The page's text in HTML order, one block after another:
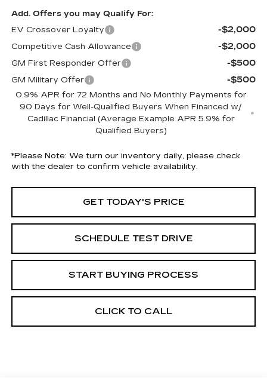
Add. Offers you may Qualify For:
EV Crossover Loyalty
-$2,000
Competitive Cash Allowance -$2,000
GM First Responder Offer -$500
GM Military Offer -$500
0.9% APR for 72 Months and No Monthly Payments for
90 Days for Well-Qualified Buyers When Financed w/
Cadillac Financial (Average Example APR 5.9% for
Qualified Buyers)
*Please Note: We turn our inventory daily, please check
with the dealer to confirm vehicle availability.
GET TODAY'S PRICE
SCHEDULE TEST DRIVE
START BUYING PROCESS
CLICK TO CALL